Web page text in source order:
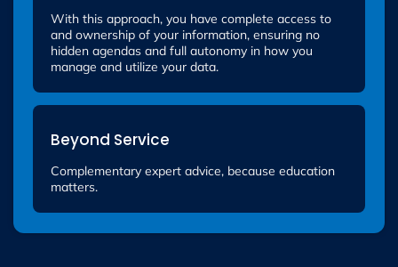
With this approach, you have complete access to
and ownership of your information, ensuring no
hidden agendas and full autonomy in how you
manage and utilize your data.
Beyond Service
Complementary expert advice, because education
matters.